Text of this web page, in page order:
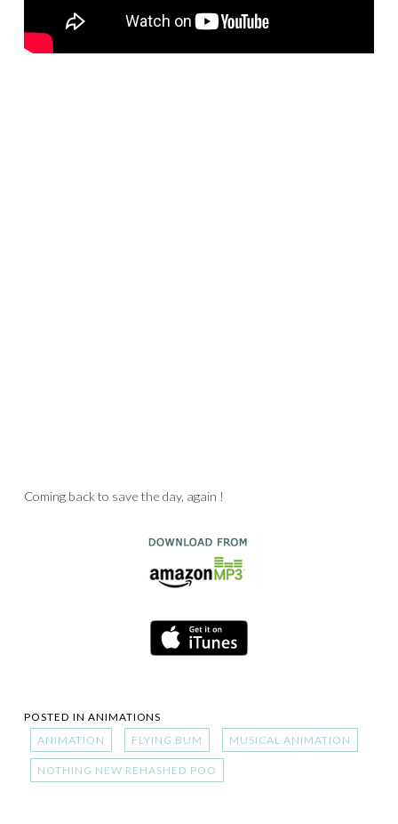
Coming back to save the day, again !
POSTED IN ANIMATIONS
ANIMATION
FLYING BUM MUSICAL ANIMATION
NOTHING NEW REHASHED POO